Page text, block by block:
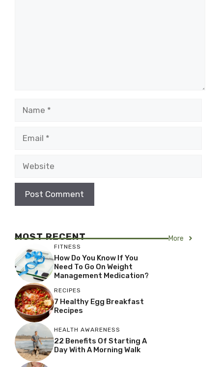
MOST RECENT More
FITNESS
How Do You Know If You
Need To Go On Weight
Management Medication?
RECIPES
7 Healthy Egg Breakfast
Recipes
HEALTH AWARENESS
22 Benefits Of Starting A
Day With A Morning Walk